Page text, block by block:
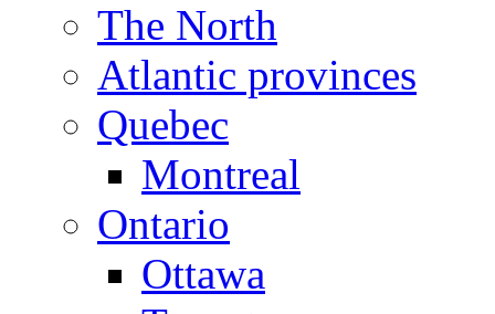
The North
Atlantic provinces
Quebec
Montreal
Ontario
Ottawa